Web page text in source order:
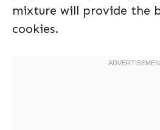
mixture will provide the
cookies.